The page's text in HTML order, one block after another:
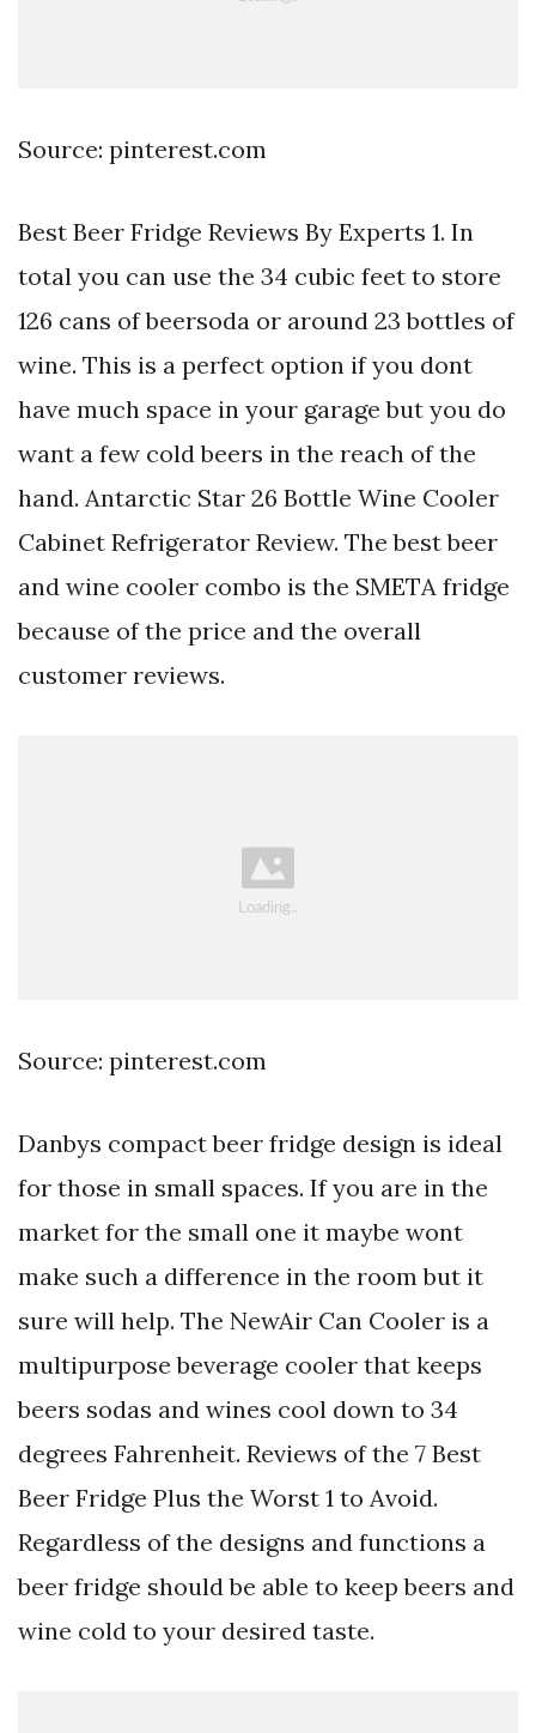
Source: pinterest.com
Best Beer Fridge Reviews By Experts 1. In
total you can use the 34 cubic feet to store
126 cans of beersoda or around 23 bottles of
wine. This is a perfect option if you dont
have much space in your garage but you do
want a few cold beers in the reach of the
hand. Antarctic Star 26 Bottle Wine Cooler
Cabinet Refrigerator Review. The best beer
and wine cooler combo is the SMETA fridge
because of the price and the overall
customer reviews.
Source: pinterest.com
Danbys compact beer fridge design is ideal
for those in small spaces. If you are in the
market for the small one it maybe wont
make such a difference in the room but it
sure will help. The NewAir Can Cooler is a
multipurpose beverage cooler that keeps
beers sodas and wines cool down to 34
degrees Fahrenheit. Reviews of the 7 Best
Beer Fridge Plus the Worst 1 to Avoid.
Regardless of the designs and functions a
beer fridge should be able to keep beers and
wine cold to your desired taste.